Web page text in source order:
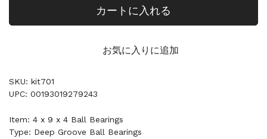
カートに入れる
お気に入りに追加
SKU: kit701
UPC: 00193019279243
Item: 4 x 9 x 4 Ball Bearings
Type: Deep Groove Ball Bearings